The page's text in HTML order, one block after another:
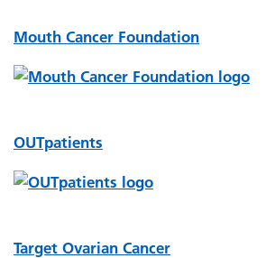
Mouth Cancer Foundation
OUTpatients
Target Ovarian Cancer